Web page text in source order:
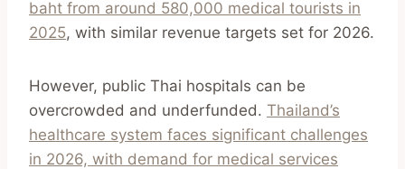
baht from around 580,000 medical tourists in
2025, with similar revenue targets set for 2026.
However, public Thai hospitals can be
overcrowded and underfunded. Thailand’s
healthcare system faces significant challenges
in 2026, with demand for medical services